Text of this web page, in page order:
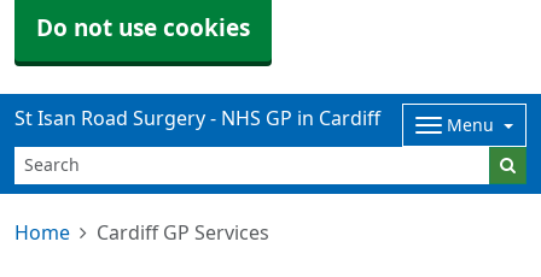
Do not use cookies
St Isan Road Surgery - NHS GP in Cardiff Menu
Home Cardiff GP Services